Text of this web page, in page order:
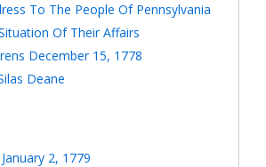
To The People Of Pennsylvania
Of Their Affairs
December 15, 1778
Deane
2, 1779